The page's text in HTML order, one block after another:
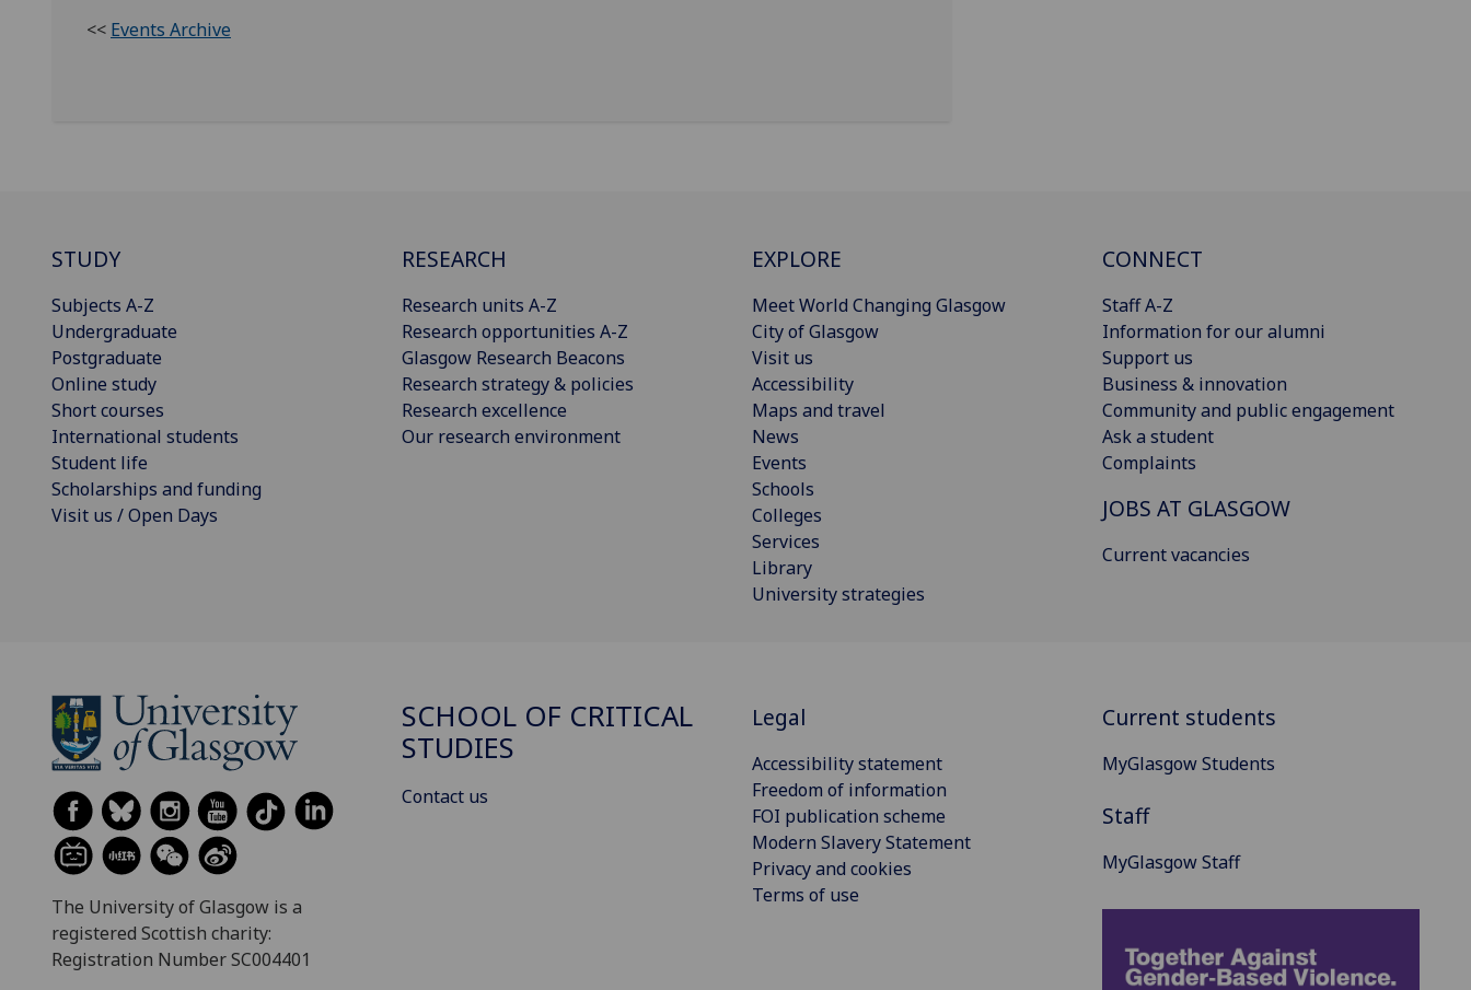
<< Events Archive
STUDY
Subjects A-Z
Undergraduate
Postgraduate
Online study
Short courses
International students
Student life
Scholarships and funding
Visit us / Open Days
RESEARCH
Research units A-Z
Research opportunities A-Z
Glasgow Research Beacons
Research strategy & policies
Research excellence
Our research environment
EXPLORE
Meet World Changing Glasgow
City of Glasgow
Visit us
Accessibility
Maps and travel
News
Events
Schools
Colleges
Services
Library
University strategies
CONNECT
Staff A-Z
Information for our alumni
Support us
Business & innovation
Community and public engagement
Ask a student
Complaints
JOBS AT GLASGOW
Current vacancies
The University of Glasgow is a
registered Scottish charity:
Registration Number SC004401
SCHOOL OF CRITICAL
STUDIES
Contact us
Legal
Accessibility statement
Freedom of information
FOI publication scheme
Modern Slavery Statement
Privacy and cookies
Terms of use
Current students
MyGlasgow Students
Staff
MyGlasgow Staff